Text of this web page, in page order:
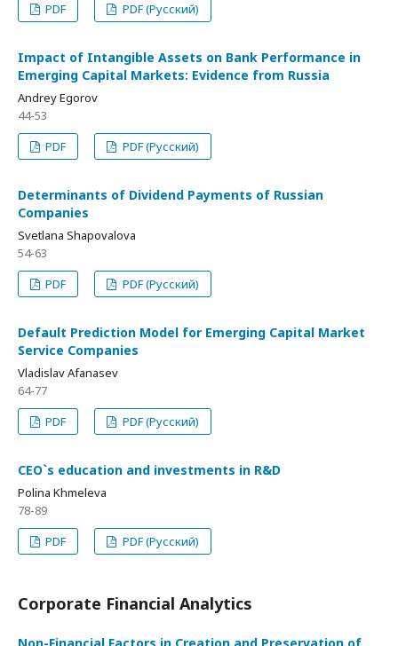
PDF
PDF (Русский)
Impact of Intangible Assets on Bank Performance in
Emerging Capital Markets: Evidence from Russia
Andrey Egorov
44-53
PDF
PDF (Русский)
Determinants of Dividend Payments of Russian
Companies
Svetlana Shapovalova
54-63
PDF
PDF (Русский)
Default Prediction Model for Emerging Capital Market
Service Companies
Vladislav Afanasev
64-77
PDF
PDF (Русский)
CEO`s education and investments in R&D
Polina Khmeleva
78-89
PDF
PDF (Русский)
Corporate Financial Analytics